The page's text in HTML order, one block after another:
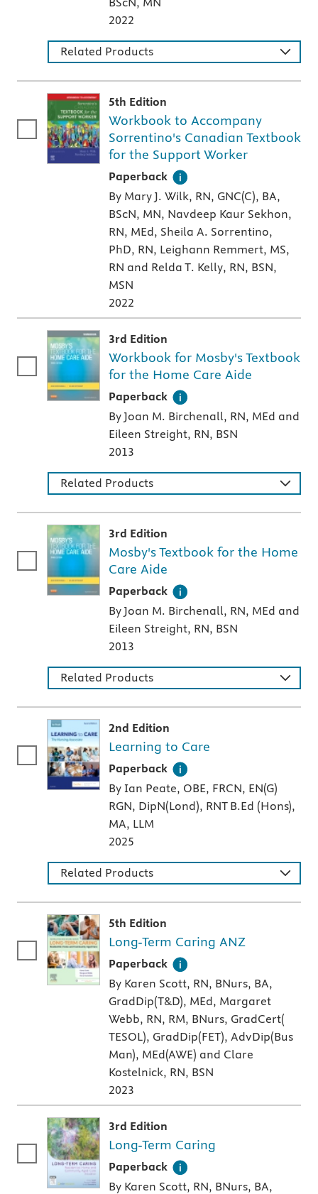
2022
Related Products
5th Edition
Workbook to Accompany
Sorrentino's Canadian Textbook
for the Support Worker
Paperback
A paperback textbook or study aid
By Mary J. Wilk, RN, GNC(C), BA,
BScN, MN, Navdeep Kaur Sekhon,
RN, MEd, Sheila A. Sorrentino,
PhD, RN, Leighann Remmert, MS,
RN and Relda T. Kelly, RN, BSN,
MSN
2022
3rd Edition
Workbook for Mosby's Textbook
for the Home Care Aide
Paperback
A paperback textbook or study aid
By Joan M. Birchenall, RN, MEd and
Eileen Streight, RN, BSN
2013
Related Products
3rd Edition
Mosby's Textbook for the Home
Care Aide
Paperback
A paperback textbook or study aid
By Joan M. Birchenall, RN, MEd and
Eileen Streight, RN, BSN
2013
Related Products
2nd Edition
Learning to Care
Paperback
A paperback textbook or study aid
By Ian Peate, OBE, FRCN, EN(G)
RGN, DipN(Lond), RNT B.Ed (Hons),
MA, LLM
2025
Related Products
5th Edition
Long-Term Caring ANZ
Paperback
A paperback textbook or study aid
By Karen Scott, RN, BNurs, BA,
GradDip(T&D), MEd, Margaret
Webb, RN, RM, BNurs, GradCert(
TESOL), GradDip(FET), AdvDip(Bus
Man), MEd(AWE) and Clare
Kostelnick, RN, BSN
2023
3rd Edition
Long-Term Caring
Paperback
A paperback textbook or study aid
By Karen Scott, RN, BNurs, BA,